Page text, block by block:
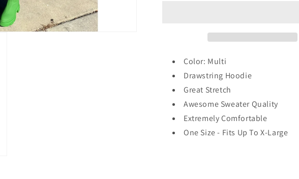
Color: Multi
Drawstring Hoodie
Great Stretch
Awesome Sweater Quality
Extremely Comfortable
One Size - Fits Up To X-Large